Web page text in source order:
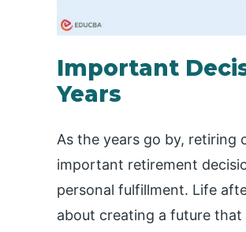
Important
Years
As the years go by, retiring
important retirement
personal fulfillment. Life
about creating a future that